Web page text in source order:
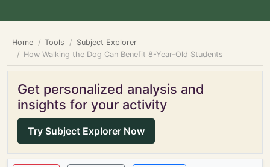
Home Tools
Subject Explorer
How Walking the Dog Can Benefit 8-Year-Old Students
Get personalized analysis and
insights for your activity
Try Subject Explorer Now